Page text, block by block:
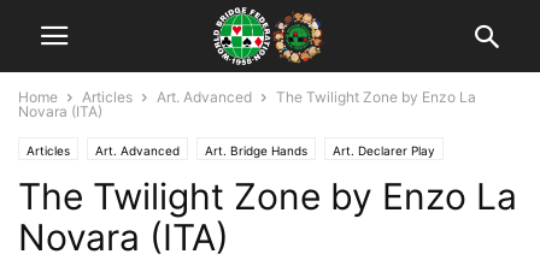
Home Articles Art. Advanced
The Twilight Zone by Enzo La
Novara (ITA)
Articles Art. Advanced Art. Bridge Hands Art. Declarer Play
Art. Defense
The Twilight Zone by Enzo La
Novara (ITA)